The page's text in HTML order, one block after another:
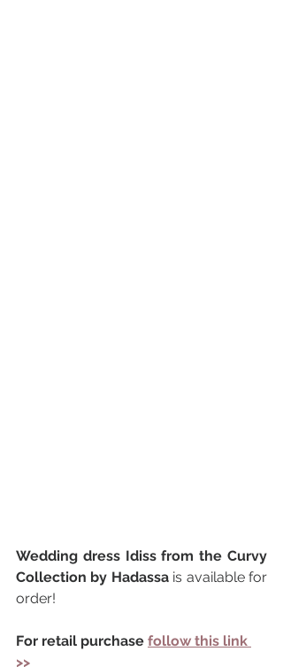
Wedding dress Idiss from the Curvy
Collection by Hadassa is available for
order!
For retail purchase follow this link
>>